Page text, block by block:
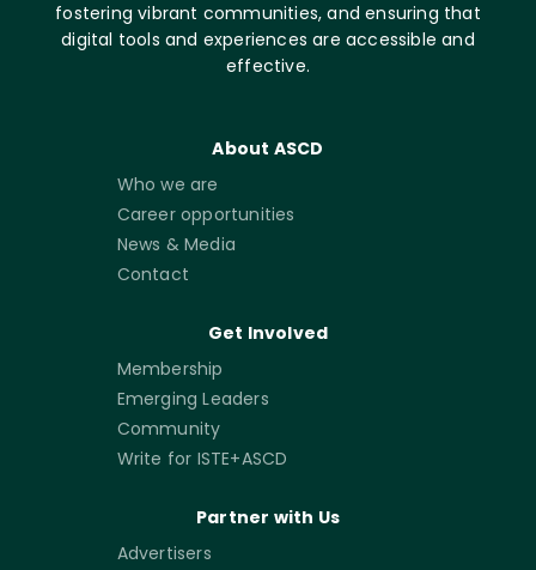
fostering vibrant communities, and ensuring that
digital tools and experiences are accessible and
effective.
About ASCD
Who we are
Career opportunities
News & Media
Contact
Get Involved
Membership
Emerging Leaders
Community
Write for ISTE+ASCD
Partner with Us
Advertisers